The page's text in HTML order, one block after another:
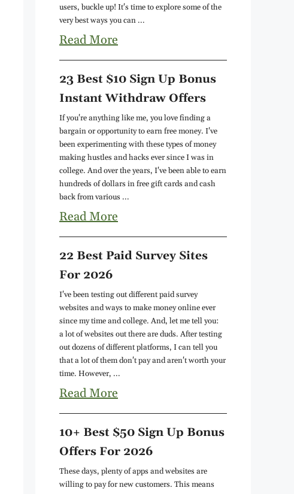
users, buckle up! It's time to explore some of the
very best ways you can ...
Read More
23 Best $10 Sign Up Bonus
Instant Withdraw Offers
If you're anything like me, you love finding a
bargain or opportunity to earn free money. I've
been experimenting with these types of money
making hustles and hacks ever since I was in
college. And over the years, I've been able to earn
hundreds of dollars in free gift cards and cash
back from various ...
Read More
22 Best Paid Survey Sites
For 2026
I've been testing out different paid survey
websites and ways to make money online ever
since my time and college. And, let me tell you:
a lot of websites out there are duds. After testing
out dozens of different platforms, I can tell you
that a lot of them don't pay and aren't worth your
time. However, ...
Read More
10+ Best $50 Sign Up Bonus
Offers For 2026
These days, plenty of apps and websites are
willing to pay for new customers. This means